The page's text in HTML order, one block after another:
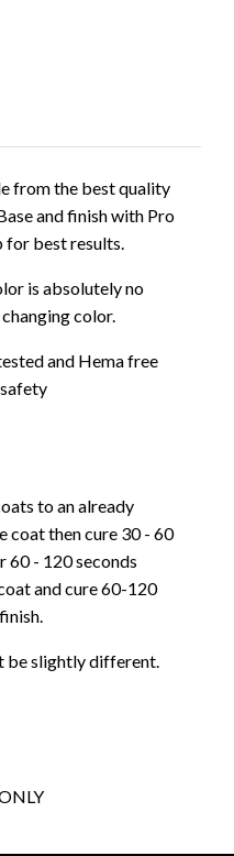
from the best quality
and finish with Pro
for best results.
is absolutely no
color.
and Hema free
to an already
coat then cure 30 - 60
60 - 120 seconds
and cure 60-120
be slightly different.